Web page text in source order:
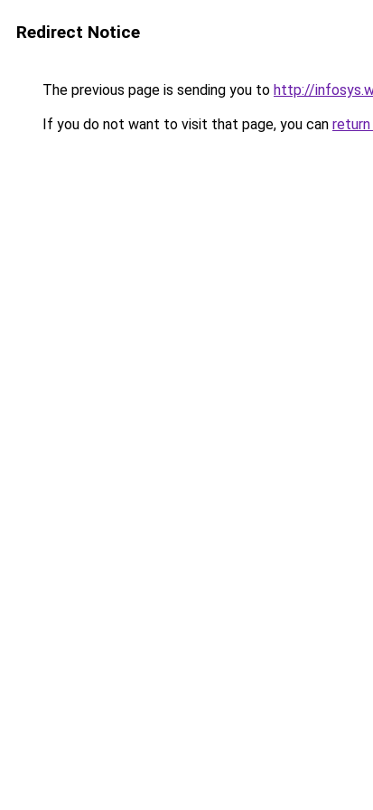
Redirect Notice
The previous page is sending you to http://
If you do not want to visit that page, you can